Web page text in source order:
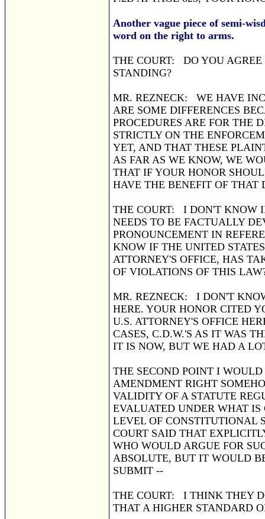
Another vague piece of semi-
word on the right to arms.
THE COURT: DO YOU
STANDING?
MR. REZNECK: WE HAVE
ARE SOME DIFFERENCES
PROCEDURES ARE FOR THE
STRICTLY ON THE
YET, AND THAT THESE
AS FAR AS WE KNOW, WE
THAT IF YOUR HONOR
HAVE THE BENEFIT OF THAT
THE COURT: I DON'T KNOW
NEEDS TO BE FACTUALLY
PRONOUNCEMENT IN
KNOW IF THE UNITED
ATTORNEY'S OFFICE, HAS
OF VIOLATIONS OF THIS
MR. REZNECK: I DON'T
HERE. YOUR HONOR CITED
U.S. ATTORNEY'S OFFICE
CASES, C.D.W.'S AS IT WAS
IT IS NOW, BUT WE HAD A
THE SECOND POINT I
AMENDMENT RIGHT
VALIDITY OF A STATUTE
EVALUATED UNDER WHAT
LEVEL OF CONSTITUTIONAL
COURT SAID THAT
WHO WOULD ARGUE FOR
ABSOLUTE, BUT IT WOULD
SUBMIT --
THE COURT: I THINK THEY
THAT A HIGHER STANDARD